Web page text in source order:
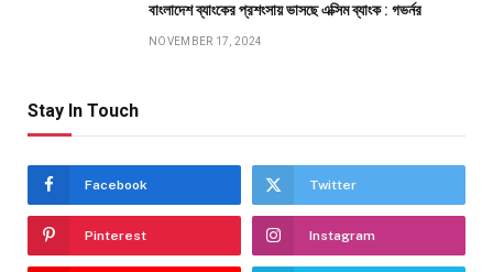
বাংলাদেশ ব্যাংকের প্রশংসায় ভাসছে এক্সিম ব্যাংক : গভর্নর
NOVEMBER 17, 2024
Stay In Touch
Facebook Twitter
Pinterest Instagram